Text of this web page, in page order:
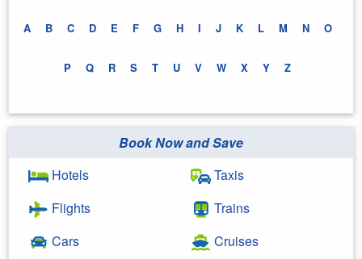
A B C D E F G H I J K L M N O
P Q R S T U V W X Y Z
Book Now and Save
Hotels
Flights
Cars
Taxis
Trains
Cruises